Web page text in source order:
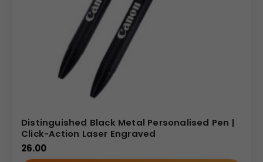
Distinguished Black Metal Personalised Pen |
Click-Action Laser Engraved
26.00